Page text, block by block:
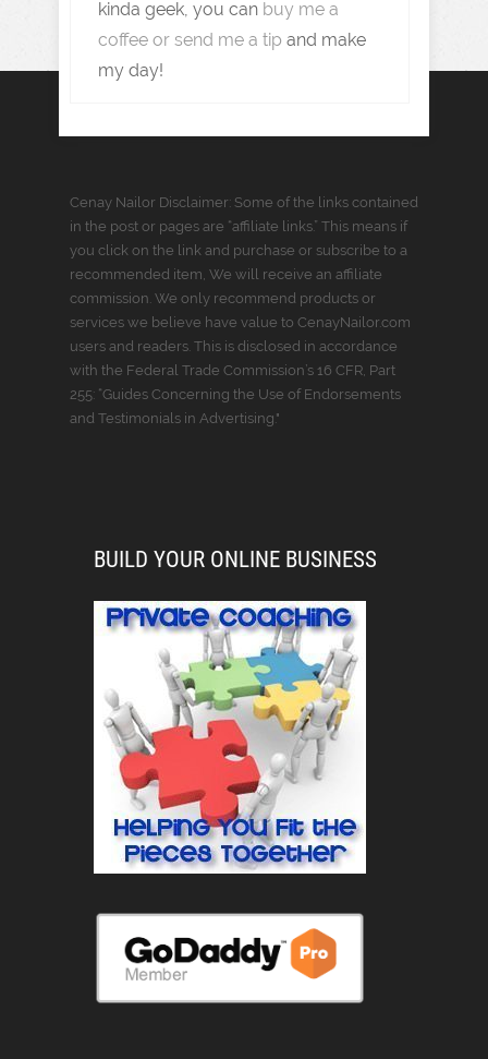
kinda geek, you can buy me a
coffee or send me a tip and make
my day!
Cenay Nailor Disclaimer: Some of the links contained
in the post or pages are “affiliate links.” This means if
you click on the link and purchase or subscribe to a
recommended item, We will receive an affiliate
commission. We only recommend products or
services we believe have value to CenayNailor.com
users and readers. This is disclosed in accordance
with the Federal Trade Commission’s 16 CFR, Part
255: “Guides Concerning the Use of Endorsements
and Testimonials in Advertising."
BUILD YOUR ONLINE BUSINESS